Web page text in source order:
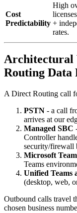
Cost
Predictability
High
+
rates.
Architectural
Routing Data
A Direct Routing call
PSTN - a call
arrives at our
Managed SBC
Controller
security/firewall
Microsoft
Teams
Unified Teams
(desktop, web,
Outbound calls travel
chosen business